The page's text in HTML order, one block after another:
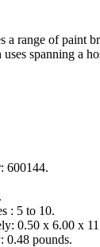
a range of paint
spanning a
600144.
: 5 to 10.
0.50 x 6.00 x
0.48 pounds.